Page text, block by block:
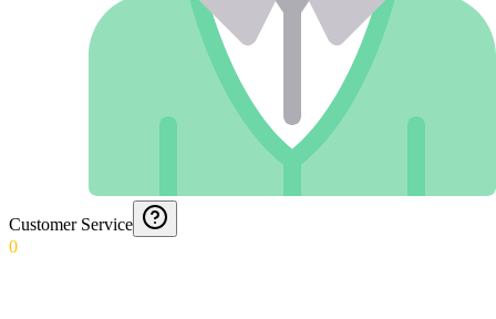
Customer Service
0